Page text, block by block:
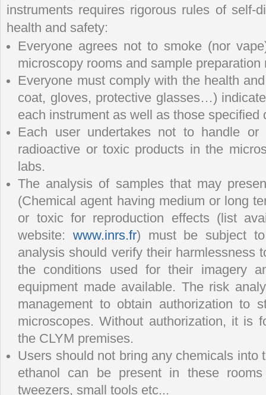
instruments requires rigorous rules of self-
health and safety:
Everyone agrees not to smoke (nor
microscopy rooms and sample preparation
Everyone must comply with the health
coat, gloves, protective glasses…)
each instrument as well as those specified
Each user undertakes not to handle or
radioactive or toxic products in the
labs.
The analysis of samples that may
(Chemical agent having medium or long
or toxic for reproduction effects (list
website: www.inrs.fr) must be subject
analysis should verify their harmlessness
the conditions used for their imagery
equipment made available. The risk
management to obtain authorization to
microscopes. Without authorization, it is
the CLYM premises.
Users should not bring any chemicals into
ethanol can be present in these
tweezers, small tools etc...